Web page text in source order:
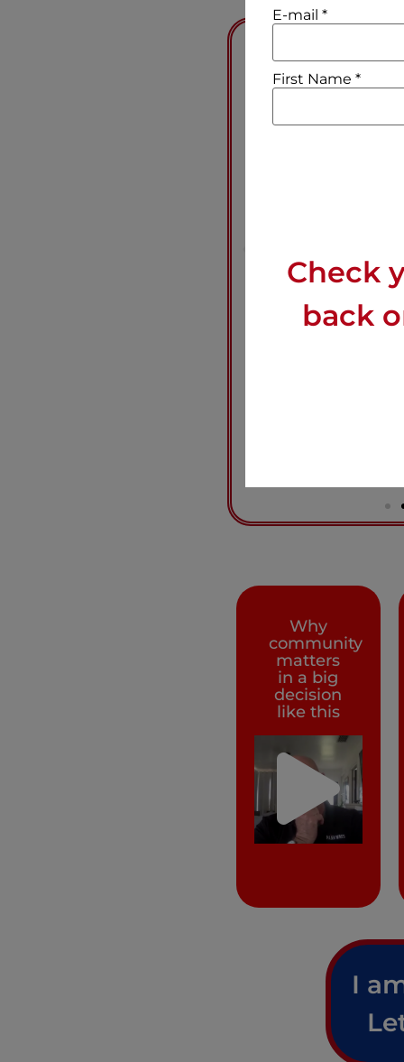
Why
community
matters
in a big
decision
like this
I
E-mail *
First Name *
Check
back